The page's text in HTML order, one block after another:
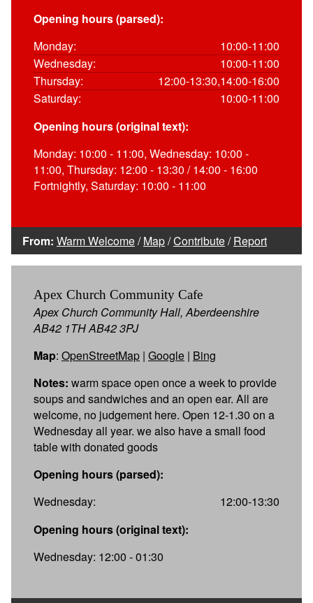
Opening hours (parsed):
Monday:
10:00-11:00
Wednesday:
10:00-11:00
Thursday:
12:00-13:30,14:00-16:00
Saturday:
10:00-11:00
Opening hours (original text):
Monday: 10:00 - 11:00, Wednesday: 10:00 -
11:00, Thursday: 12:00 - 13:30 / 14:00 - 16:00
Fortnightly, Saturday: 10:00 - 11:00
From: Warm Welcome/Map/Contribute/Report
Apex Church Community Cafe
Apex Church Community Hall, Aberdeenshire
AB42 1TH AB42 3PJ
Map: OpenStreetMap | Google | Bing
Notes: warm space open once a week to provide
soups and sandwiches and an open ear. All are
welcome, no judgement here. Open 12-1.30 on a
Wednesday all year. we also have a small food
table with donated goods
Opening hours (parsed):
Wednesday:
12:00-13:30
Opening hours (original text):
Wednesday: 12:00 - 01:30